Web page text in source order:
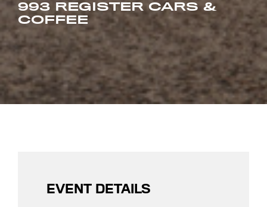
993 REGISTER CARS &
COFFEE
EVENT DETAILS